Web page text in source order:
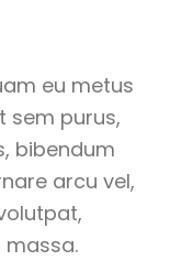
eu metus
sem purus,
bibendum
arcu vel,